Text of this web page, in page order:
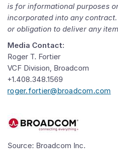
is for informational purposes
incorporated into any
or obligation to deliver any
Media Contact:
Roger T. Fortier
VCF Division, Broadcom
+1.408.348.1569
roger.fortier@broadcom.com
Source: Broadcom Inc.